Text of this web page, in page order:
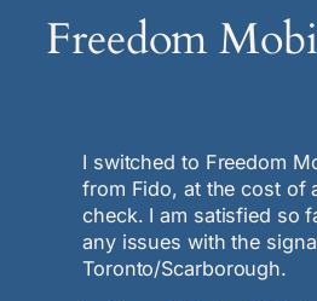
Freedom
I switched to Freedom
from Fido, at the cost of
check. I am satisfied so
any issues with the
Toronto/Scarborough.